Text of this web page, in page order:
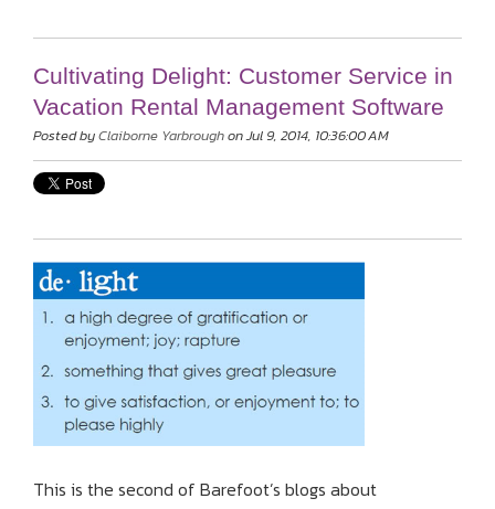
Cultivating Delight: Customer Service in
Vacation Rental Management Software
Posted byClaiborne Yarbroughon Jul 9, 2014, 10:36:00 AM
This is the second of Barefoot’s blogs about